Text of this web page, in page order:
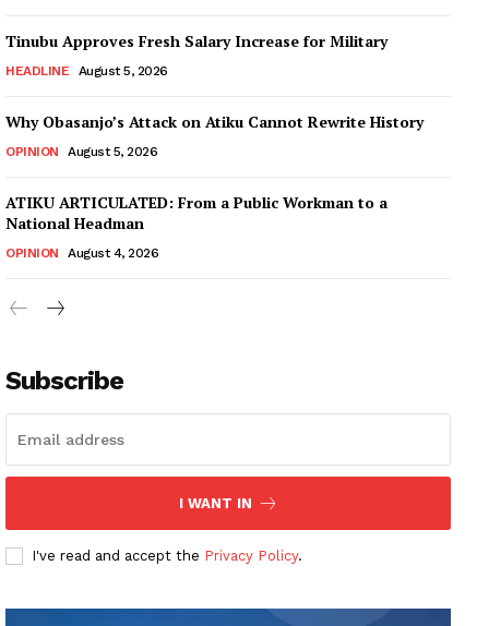
Tinubu Approves Fresh Salary Increase for Military
HEADLINE August 5, 2026
Why Obasanjo’s Attack on Atiku Cannot Rewrite History
OPINION August 5, 2026
ATIKU ARTICULATED: From a Public Workman to a
National Headman
OPINION August 4, 2026
Subscribe
I WANT IN
I've read and accept the Privacy Policy.